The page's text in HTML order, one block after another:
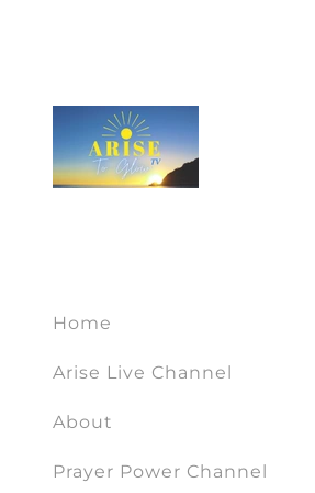
Home
Arise Live Channel
About
Prayer Power Channel